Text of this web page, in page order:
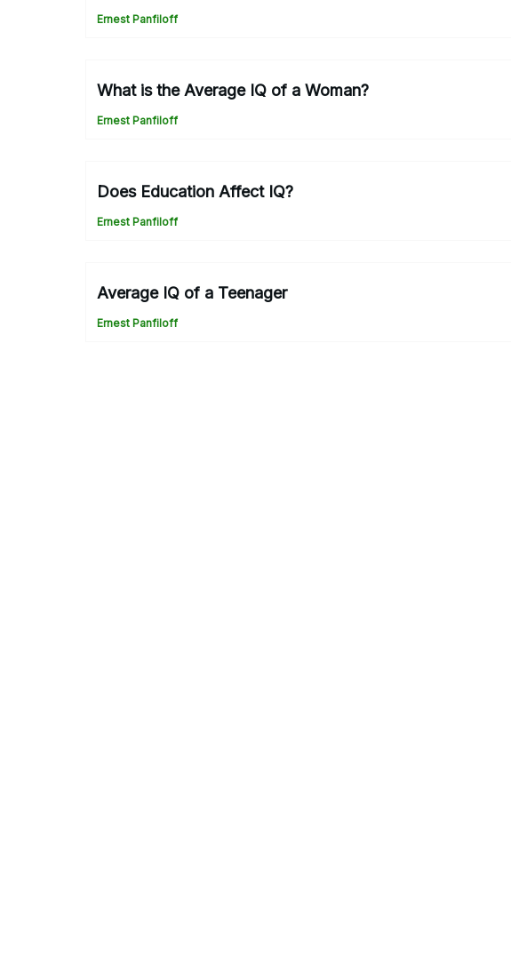
Ernest Panfiloff
What is the Average IQ of a Woman?
Ernest Panfiloff
Does Education Affect IQ?
Ernest Panfiloff
Average IQ of a Teenager
Ernest Panfiloff